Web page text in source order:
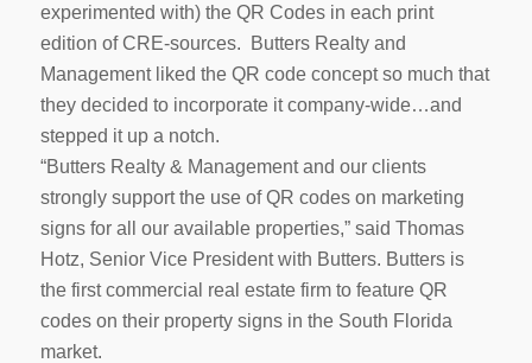
experimented with) the QR Codes in each print
edition of CRE-sources. Butters Realty and
Management liked the QR code concept so much that
they decided to incorporate it company-wide…and
stepped it up a notch.
“Butters Realty & Management and our clients
strongly support the use of QR codes on marketing
signs for all our available properties,” said Thomas
Hotz, Senior Vice President with Butters. Butters is
the first commercial real estate firm to feature QR
codes on their property signs in the South Florida
market.